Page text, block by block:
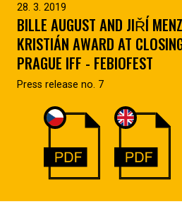
28. 3. 2019
BILLE AUGUST AND JIŘÍ
KRISTIÁN AWARD AT
PRAGUE IFF - FEBIOFEST
Press release no. 7